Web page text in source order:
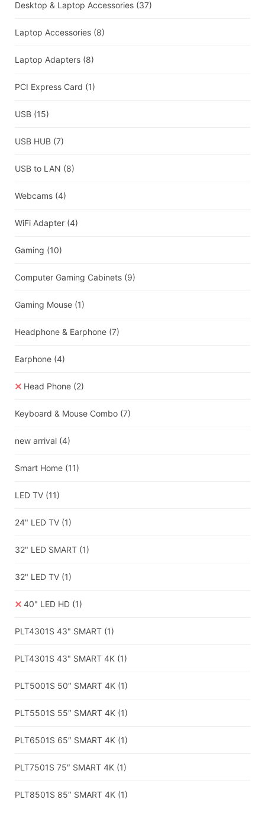
Desktop & Laptop Accessories (37)
Laptop Accessories (8)
Laptop Adapters (8)
PCI Express Card (1)
USB (15)
USB HUB (7)
USB to LAN (8)
Webcams (4)
WiFi Adapter (4)
Gaming (10)
Computer Gaming Cabinets (9)
Gaming Mouse (1)
Headphone & Earphone (7)
Earphone (4)
Head Phone (2)
Keyboard & Mouse Combo (7)
new arrival (4)
Smart Home (11)
LED TV (11)
24" LED TV (1)
32" LED SMART (1)
32" LED TV (1)
40" LED HD (1)
PLT4301S 43" SMART (1)
PLT4301S 43" SMART 4K (1)
PLT5001S 50″ SMART 4K (1)
PLT5501S 55″ SMART 4K (1)
PLT6501S 65″ SMART 4K (1)
PLT7501S 75″ SMART 4K (1)
PLT8501S 85″ SMART 4K (1)